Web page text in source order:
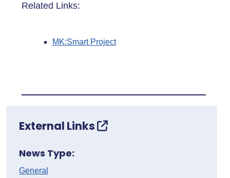
Related Links:
MK:Smart Project
External Links
News Type:
General